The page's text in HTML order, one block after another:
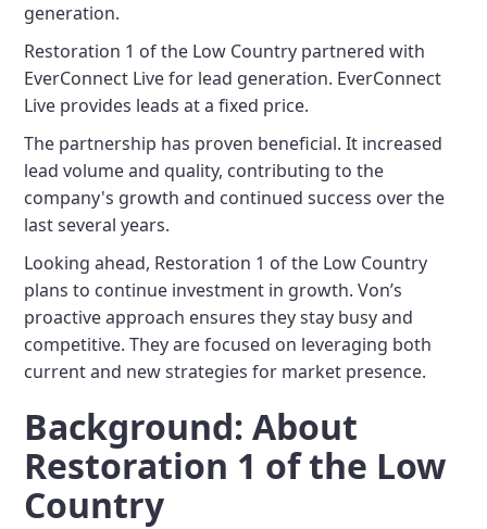
generation.
Restoration 1 of the Low Country partnered with
EverConnect Live for lead generation. EverConnect
Live provides leads at a fixed price.
The partnership has proven beneficial. It increased
lead volume and quality, contributing to the
company's growth and continued success over the
last several years.
Looking ahead, Restoration 1 of the Low Country
plans to continue investment in growth. Von’s
proactive approach ensures they stay busy and
competitive. They are focused on leveraging both
current and new strategies for market presence.
Background: About
Restoration 1 of the Low
Country